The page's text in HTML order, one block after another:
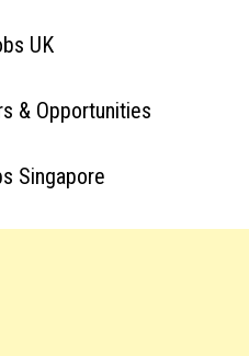
UK
& Opportunities
Singapore